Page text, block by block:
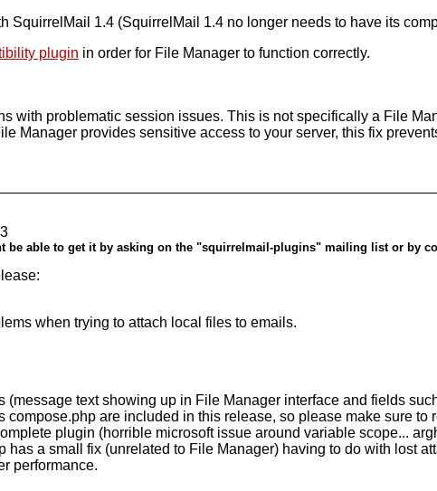
SquirrelMail 1.4 (SquirrelMail 1.4 no longer needs to have its
plugin in order for File Manager to function correctly.
with problematic session issues. This is not specifically a File
Manager provides sensitive access to your server, this fix
be able to get it by asking on the "squirrelmail-plugins" mailing list or by
when trying to attach local files to emails.
(message text showing up in File Manager interface and fields
compose.php are included in this release, so please make sure to
plugin (horrible microsoft issue around variable scope...
has a small fix (unrelated to File Manager) having to do with lost
performance.